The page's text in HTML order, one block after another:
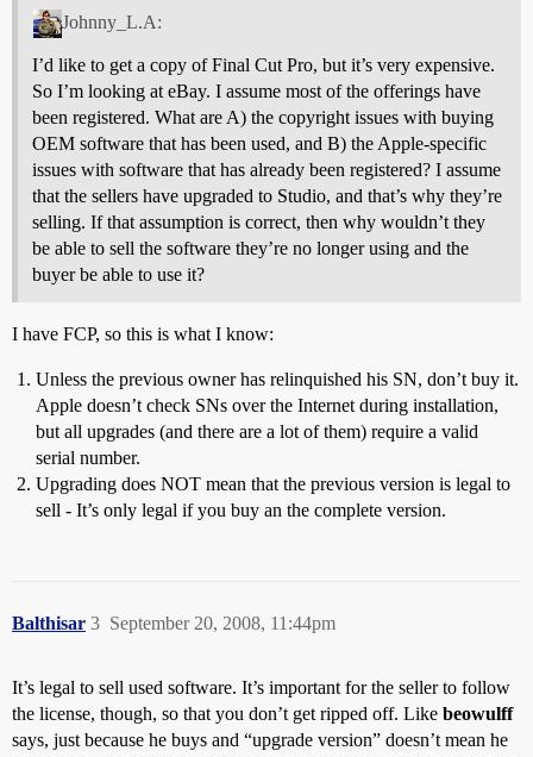
Johnny_L.A:
I’d like to get a copy of Final Cut Pro, but it’s very expensive.
So I’m looking at eBay. I assume most of the offerings have
been registered. What are A) the copyright issues with buying
OEM software that has been used, and B) the Apple-specific
issues with software that has already been registered? I assume
that the sellers have upgraded to Studio, and that’s why they’re
selling. If that assumption is correct, then why wouldn’t they
be able to sell the software they’re no longer using and the
buyer be able to use it?
I have FCP, so this is what I know:
Unless the previous owner has relinquished his SN, don’t buy it.
Apple doesn’t check SNs over the Internet during installation,
but all upgrades (and there are a lot of them) require a valid
serial number.
Upgrading does NOT mean that the previous version is legal to
sell - It’s only legal if you buy an the complete version.
Balthisar September 20, 2008, 11:44pm
3
It’s legal to sell used software. It’s important for the seller to follow
the license, though, so that you don’t get ripped off. Like beowulff
says, just because he buys and “upgrade version” doesn’t mean he